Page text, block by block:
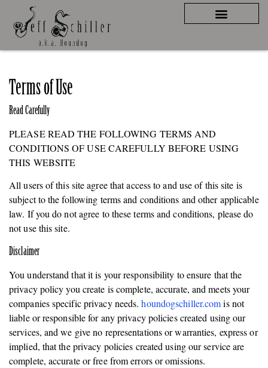
Terms of Use
Read Carefully
PLEASE READ THE FOLLOWING TERMS AND
CONDITIONS OF USE CAREFULLY BEFORE USING
THIS WEBSITE
All users of this site agree that access to and use of this site is
subject to the following terms and conditions and other applicable
law. If you do not agree to these terms and conditions, please do
not use this site.
Disclaimer
You understand that it is your responsibility to ensure that the
privacy policy you create is complete, accurate, and meets your
companies specific privacy needs.houndogschiller.comis not
liable or responsible for any privacy policies created using our
services, and we give no representations or warranties, express or
implied, that the privacy policies created using our service are
complete, accurate or free from errors or omissions.